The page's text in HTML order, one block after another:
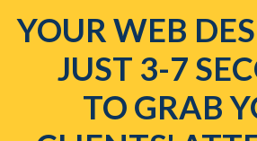
YOUR WEB
JUST 3-7
TO GRAB